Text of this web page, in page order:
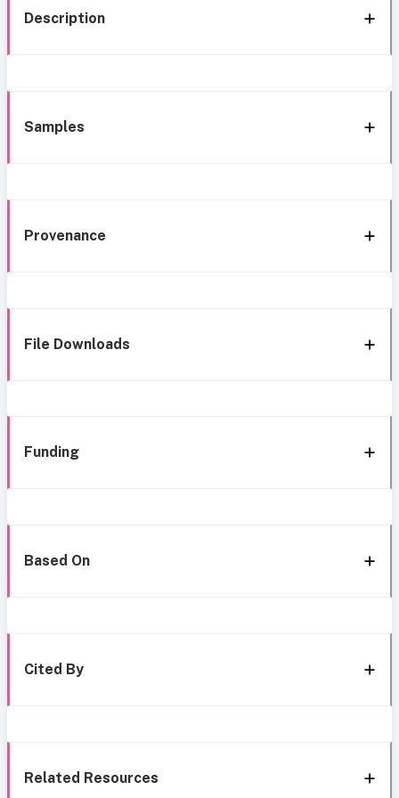
Description
Samples
Provenance
File Downloads
Funding
Based On
Cited By
Related Resources